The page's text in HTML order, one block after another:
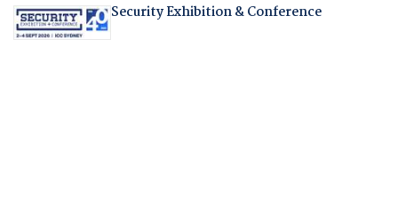
Security Exhibition & Conference